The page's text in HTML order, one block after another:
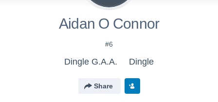
Aidan O Connor
#6
Dingle G.A.A. Dingle
Share